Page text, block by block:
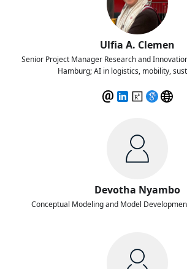
Ulfia A. Clemen
Senior Project Manager Research and
Hamburg; AI in logistics, mobility,
Devotha Nyambo
Conceptual Modeling and Model